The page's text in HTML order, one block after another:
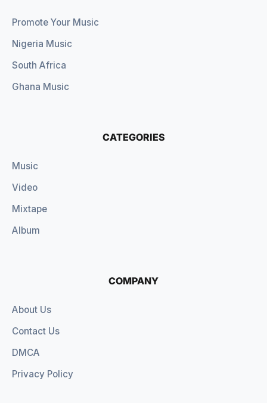
Promote Your Music
Nigeria Music
South Africa
Ghana Music
CATEGORIES
Music
Video
Mixtape
Album
COMPANY
About Us
Contact Us
DMCA
Privacy Policy